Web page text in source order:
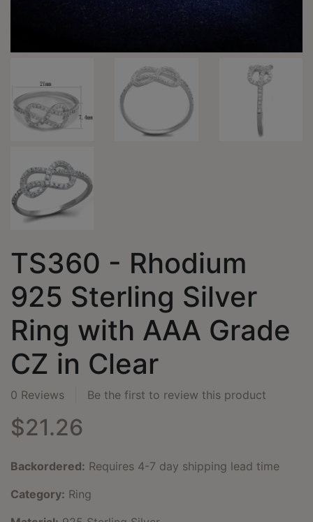
TS360 - Rhodium
925 Sterling Silver
Ring with AAA Grade
CZ in Clear
0 Reviews Be the first to review this product
$21.26
Backordered: Requires 4-7 day shipping lead time
Category: Ring